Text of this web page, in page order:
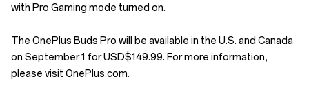
with Pro Gaming mode turned on.
The OnePlus Buds Pro will be available in the U.S. and Canada
on September 1 for USD$149.99. For more information,
please visit OnePlus.com.